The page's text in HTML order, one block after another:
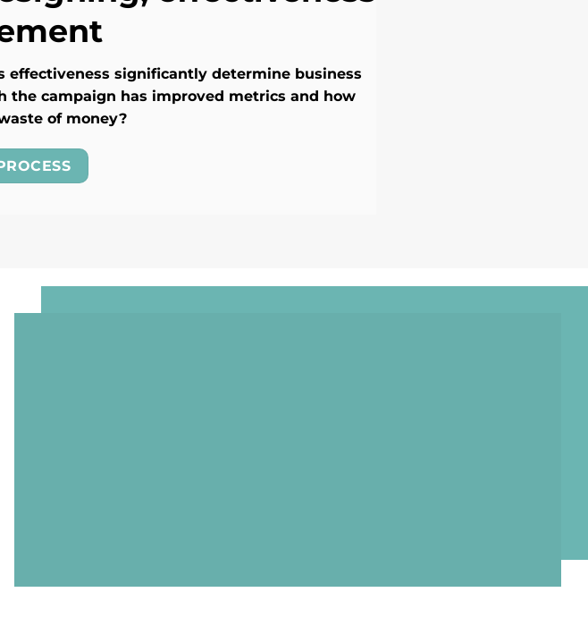
effectiveness significantly determine business
the campaign has improved metrics and how
of money?